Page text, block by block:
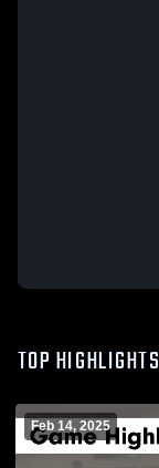
TOP HIGHLIGHTS
Feb 14, 2025